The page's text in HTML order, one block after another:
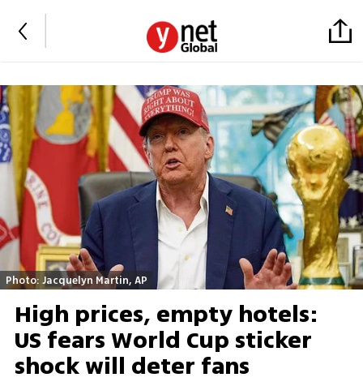
Photo: Jacquelyn Martin, AP
High prices, empty hotels:
US fears World Cup sticker
shock will deter fans